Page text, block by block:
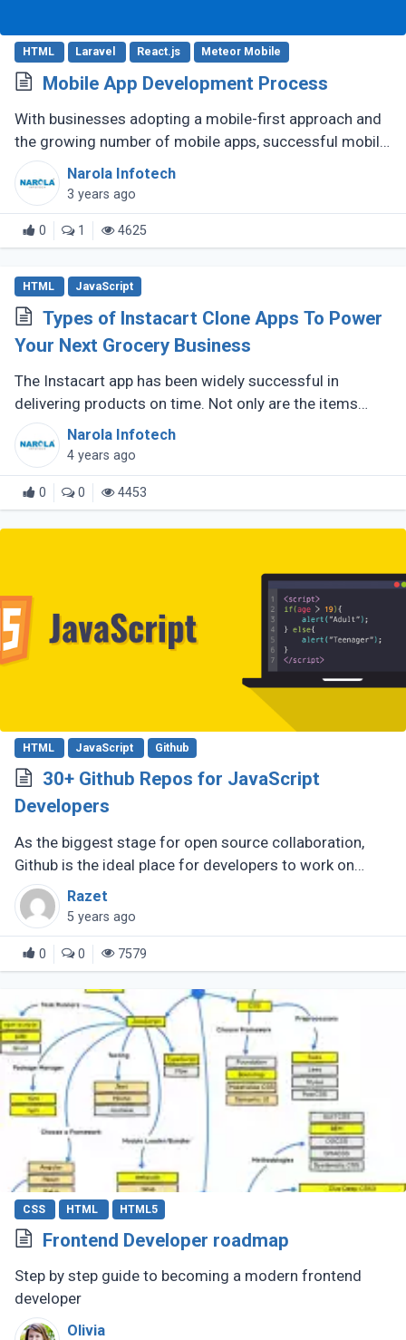
HTML Laravel React.js Meteor Mobile
Mobile App Development Process
With businesses adopting a mobile-first approach and
the growing number of mobile apps, successful mobile
app development seems like a quest. But it’s the
process that determines (...)
Narola Infotech
3 years ago
0 1 4625
HTML JavaScript
Types of Instacart Clone Apps To Power
Your Next Grocery Business
The Instacart app has been widely successful in
delivering products on time. Not only are the items
delivered safely, but they are also picked up by a
specially assigned shopper. (...)
Narola Infotech
4 years ago
0 0 4453
HTML JavaScript Github
30+ Github Repos for JavaScript
Developers
As the biggest stage for open source collaboration,
Github is the ideal place for developers to work on
resources related to JavaScript. A speedy hunt will
yield JavaScript cheatsheets, (...)
Razet
5 years ago
0 0 7579
CSS HTML HTML5
Frontend Developer roadmap
Step by step guide to becoming a modern frontend
developer
Olivia